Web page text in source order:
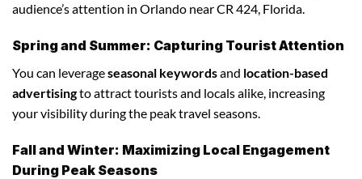
audience’s attention in Orlando near CR 424, Florida.
Spring and Summer: Capturing Tourist Attention
You can leverageseasonal keywordsand location-based
advertisingto attract tourists and locals alike, increasing
your visibility during the peak travel seasons.
Fall and Winter: Maximizing Local Engagement
During Peak Seasons